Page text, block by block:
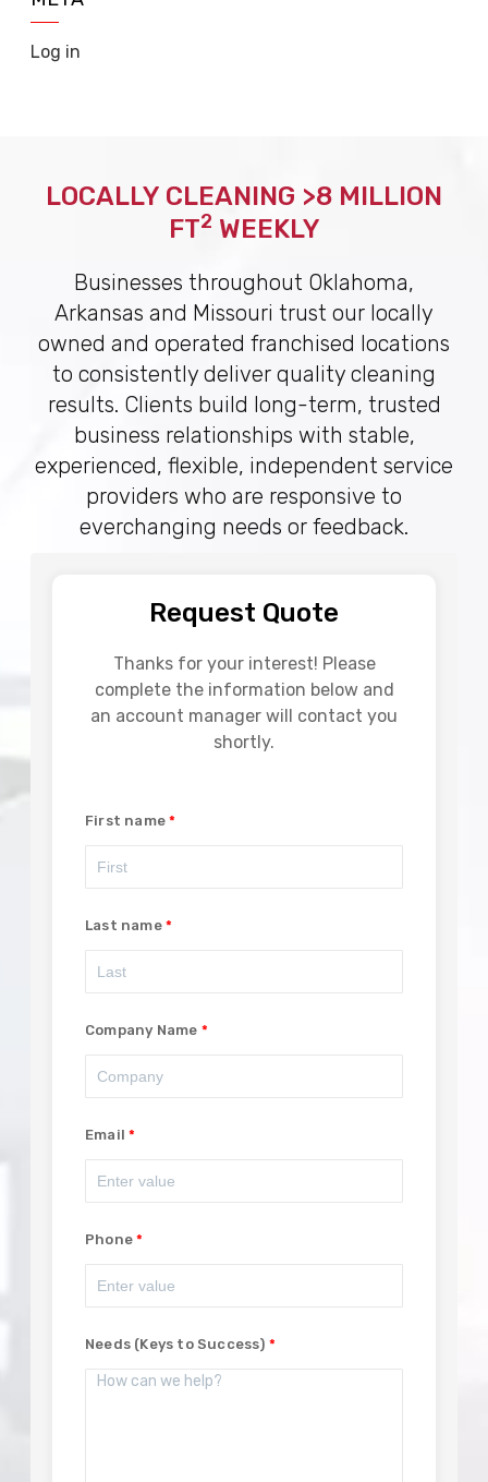
Log in
LOCALLY CLEANING >8 MILLION
FT2 WEEKLY
Businesses throughout Oklahoma,
Arkansas and Missouri trust our locally
owned and operated franchised locations
to consistently deliver quality cleaning
results. Clients build long-term, trusted
business relationships with stable,
experienced, flexible, independent service
providers who are responsive to
everchanging needs or feedback.
Request Quote
Thanks for your interest! Please
complete the information below and
an account manager will contact you
shortly.
First name
Last name
Company Name
Email
Phone
Needs (Keys to Success)